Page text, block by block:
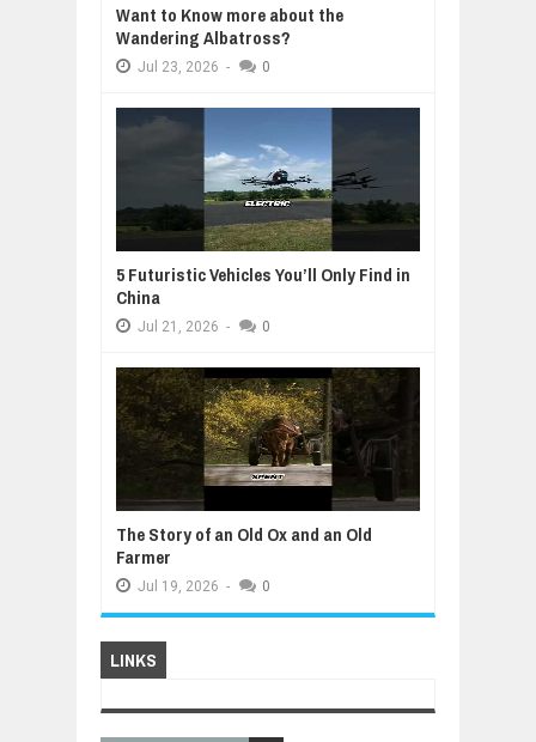
Want to Know more about the
Wandering Albatross?
Jul 23, 2026 - 0
5 Futuristic Vehicles You’ll Only Find in
China
Jul 21, 2026 - 0
The Story of an Old Ox and an Old
Farmer
Jul 19, 2026 - 0
LINKS